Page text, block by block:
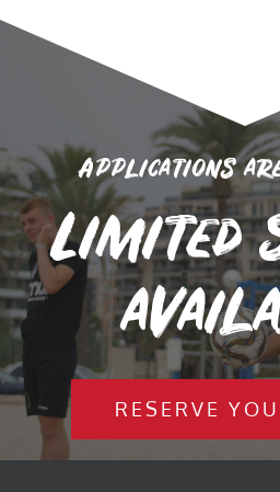
Applications
Limited
RESERVE